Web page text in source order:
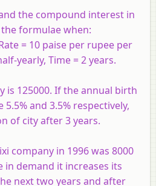
the compound interest in
formulae when:
= 10 paise per rupee per
yearly, Time = 2 years.
is 125000. If the annual birth
and 3.5% respectively,
of city after 3 years.
company in 1996 was 8000
in demand it increases its
next two years and after